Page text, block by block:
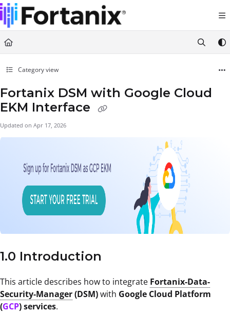
Documentation Index
Fetch the complete documentation index at:
https://support.fortanix.com/llms.txt
Use this file to discover all available pages before exploring further.
Category view
Fortanix DSM with Google Cloud
EKM Interface
Updated on Apr 17, 2026
1.0 Introduction
This article describes how to integrate Fortanix-Data-
Security-Manager(DSM)with Google Cloud Platform
(GCP) services.